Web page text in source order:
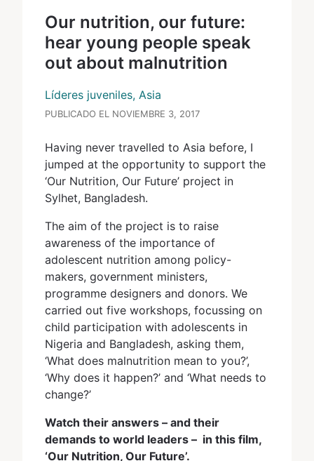
Our nutrition, our future:
hear young people speak
out about malnutrition
Líderes juveniles, Asia
PUBLICADO EL NOVIEMBRE 3, 2017
Having never travelled to Asia before, I
jumped at the opportunity to support the
‘Our Nutrition, Our Future’ project in
Sylhet, Bangladesh.
The aim of the project is to raise
awareness of the importance of
adolescent nutrition among policy-
makers, government ministers,
programme designers and donors. We
carried out five workshops, focussing on
child participation with adolescents in
Nigeria and Bangladesh, asking them,
‘What does malnutrition mean to you?’,
‘Why does it happen?’ and ‘What needs to
change?’
Watch their answers – and their
demands to world leaders – in this film,
‘Our Nutrition, Our Future’.